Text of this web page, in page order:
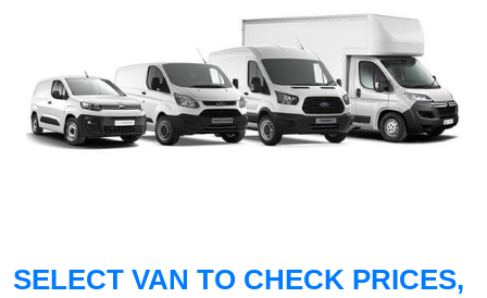
SELECT VAN TO CHECK PRICES,